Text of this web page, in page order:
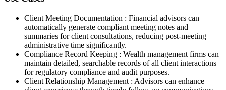
Client Meeting Documentation : Financial advisors can
automatically generate compliant meeting notes and
summaries for client consultations, reducing post-meeting
administrative time significantly.
Compliance Record Keeping : Wealth management firms can
maintain detailed, searchable records of all client interactions
for regulatory compliance and audit purposes.
Client Relationship Management : Advisors can enhance